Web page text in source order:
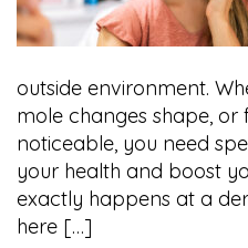
outside environment.
mole changes shape,
noticeable, you need
your health and boost
exactly happens at a
here […]